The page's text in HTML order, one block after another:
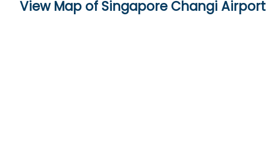
View Map of Singapore Changi Airport